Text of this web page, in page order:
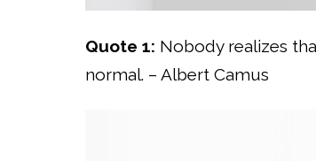
Quote 1: Nobody realizes
normal. – Albert Camus